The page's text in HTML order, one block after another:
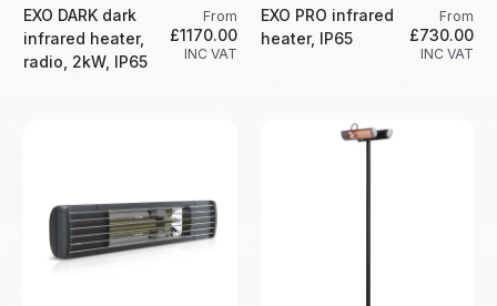
EXO DARK dark
infrared heater,
radio, 2kW, IP65
From
£1170.00
INC VAT
EXO PRO infrared
heater, IP65
From
£730.00
INC VAT